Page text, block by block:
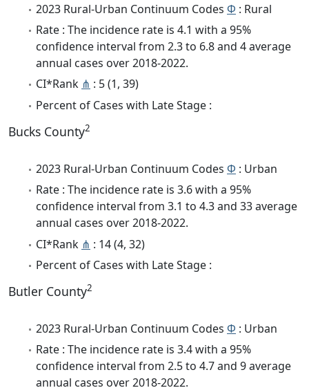
2023 Rural-Urban Continuum Codes Φ : Rural
Rate : The incidence rate is 4.1 with a 95%
confidence interval from 2.3 to 6.8 and 4 average
annual cases over 2018-2022.
CI*Rank ⋔ : 5 (1, 39)
Percent of Cases with Late Stage :
Bucks County2
2023 Rural-Urban Continuum Codes Φ : Urban
Rate : The incidence rate is 3.6 with a 95%
confidence interval from 3.1 to 4.3 and 33 average
annual cases over 2018-2022.
CI*Rank ⋔ : 14 (4, 32)
Percent of Cases with Late Stage :
Butler County2
2023 Rural-Urban Continuum Codes Φ : Urban
Rate : The incidence rate is 3.4 with a 95%
confidence interval from 2.5 to 4.7 and 9 average
annual cases over 2018-2022.